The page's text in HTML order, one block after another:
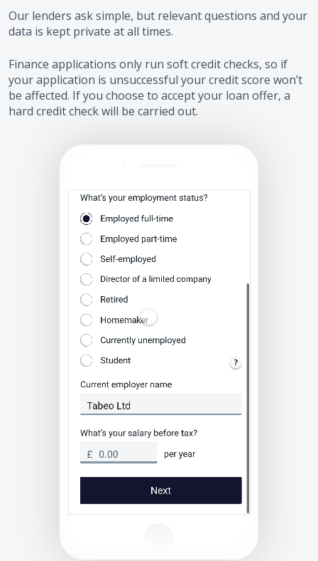
Our lenders ask simple, but relevant questions and your
data is kept private at all times.
Finance applications only run soft credit checks, so if
your application is unsuccessful your credit score won’t
be affected. If you choose to accept your loan offer, a
hard credit check will be carried out.